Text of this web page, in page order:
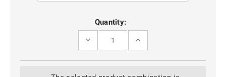
Quantity:
DECREASE
BLACK
INCREASE
BLACK